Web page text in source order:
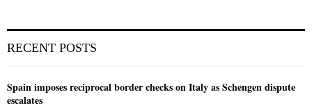
RECENT POSTS
Spain imposes reciprocal border checks on Italy as Schengen dispute
escalates